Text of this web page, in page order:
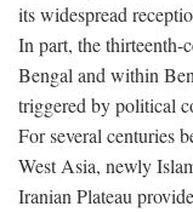
its widespread
In part, the
Bengal and within
triggered by political
For several centuries
West Asia, newly
Iranian Plateau